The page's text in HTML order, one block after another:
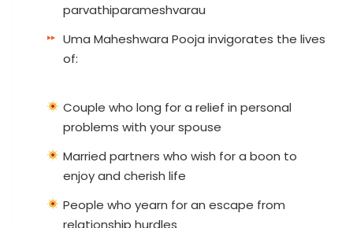
parvathiparameshvarau
Uma Maheshwara Pooja invigorates the lives
of:
Couple who long for a relief in personal
problems with your spouse
Married partners who wish for a boon to
enjoy and cherish life
People who yearn for an escape from
relationship hurdles